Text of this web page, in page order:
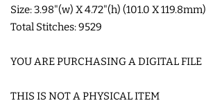
LOG IN
Size: 3.98"(w) X 4.72"(h) (101.0 X 119.8mm)
Total Stitches: 9529
YOU ARE PURCHASING A DIGITAL FILE
THIS IS NOT A PHYSICAL ITEM